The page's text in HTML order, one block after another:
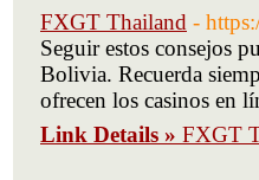
FXGT Thailand -
Seguir estos consejos
Bolivia. Recuerda
ofrecen los casinos en
Link Details » FXGT